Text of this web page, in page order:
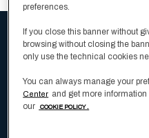
Ricevi la
e tutti gli ultimi
preferences.
If you close this banner without
browsing without closing the
only use the technical cookies
You can always manage your
Center and get more
our
COOKIE POLICY .